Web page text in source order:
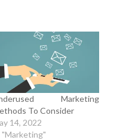
Marketing
To Consider
14, 2022
"Marketing"